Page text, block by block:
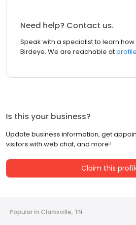
Need help? Contact us.
Speak with a specialist to learn
Birdeye. We are reachable at
Is this your business?
Update business information, get
visitors with web chat, and more!
Claim this
Popular in Clarksville, TN